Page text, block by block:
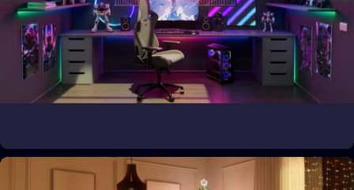
Bring the magic outside